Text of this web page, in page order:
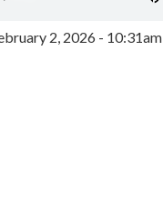
2, 2026 - 10:31am